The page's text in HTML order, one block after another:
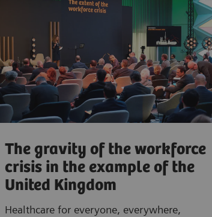
The gravity of the workforce
crisis in the example of the
United Kingdom
Healthcare for everyone, everywhere,